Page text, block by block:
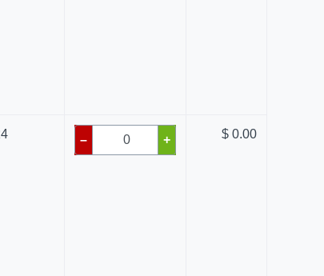
– + $ 0.00